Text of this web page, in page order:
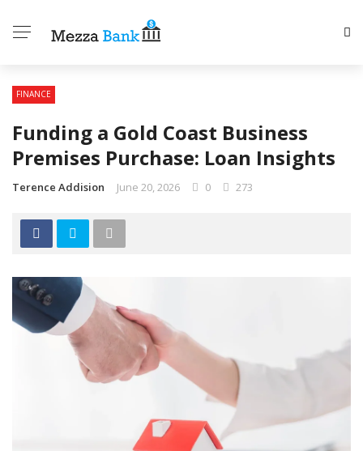
FINANCE
Funding a Gold Coast Business
Premises Purchase: Loan Insights
Terence Addision June 20, 2026 0 273